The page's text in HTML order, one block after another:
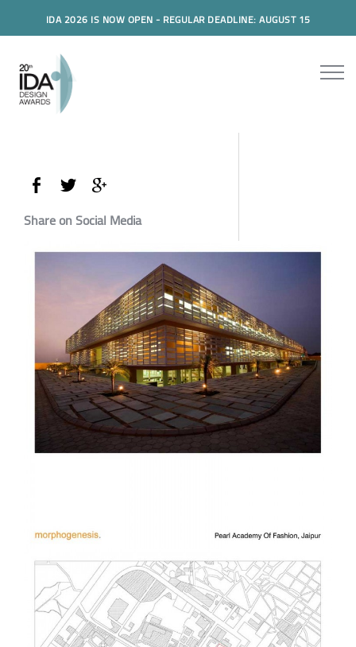
IDA 2026 IS NOW OPEN - REGULAR DEADLINE: AUGUST 15
Share on Social Media